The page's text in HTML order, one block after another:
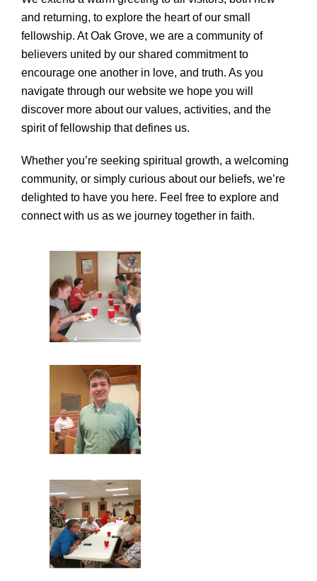
and returning, to explore the heart of our small
fellowship. At Oak Grove, we are a community of
believers united by our shared commitment to
encourage one another in love, and truth. As you
navigate through our website we hope you will
discover more about our values, activities, and the
spirit of fellowship that defines us.
Whether you’re seeking spiritual growth, a welcoming
community, or simply curious about our beliefs, we’re
delighted to have you here. Feel free to explore and
connect with us as we journey together in faith.